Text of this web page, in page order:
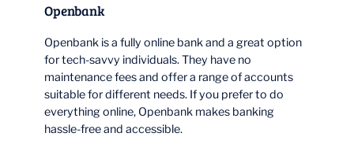
Openbank
Openbank is a fully online bank and a great option
for tech-savvy individuals. They have no
maintenance fees and offer a range of accounts
suitable for different needs. If you prefer to do
everything online, Openbank makes banking
hassle-free and accessible.